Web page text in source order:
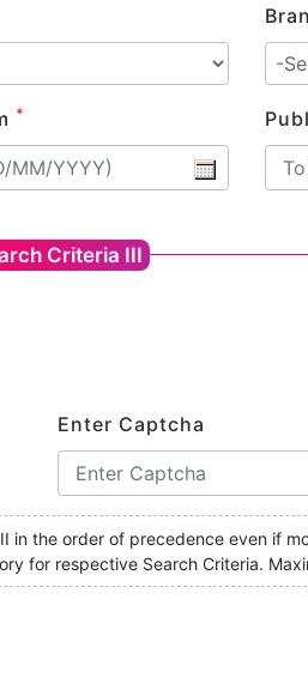
*
Criteria III
Enter Captcha
the order of precedence even if
for respective Search Criteria.